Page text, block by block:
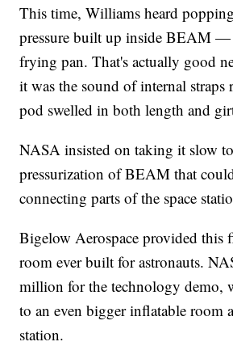
This time, Williams heard
pressure built up inside BEAM
frying pan. That's actually good
it was the sound of internal straps
pod swelled in both length and
NASA insisted on taking it slow
pressurization of BEAM that
connecting parts of the space
Bigelow Aerospace provided this
room ever built for astronauts.
million for the technology demo,
to an even bigger inflatable room
station.